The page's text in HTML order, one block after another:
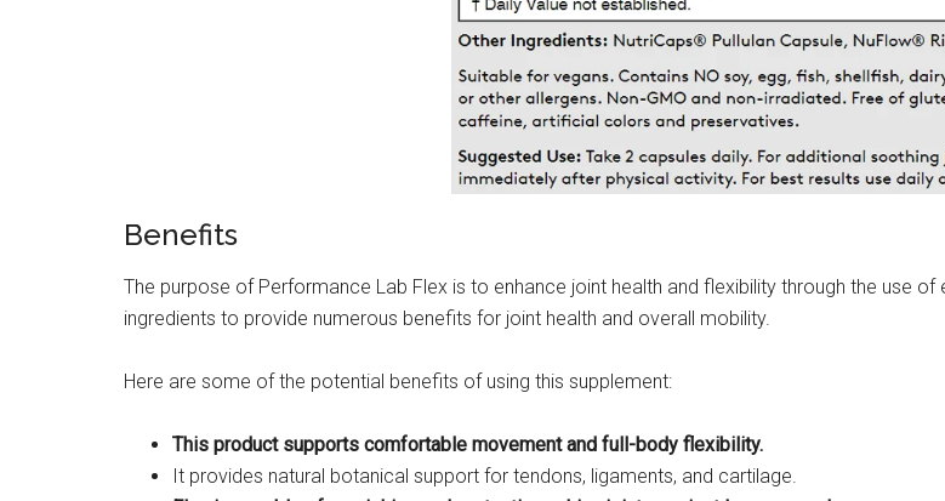
Benefits
The purpose of Performance Lab Flex is to enhance joint health and flexibility through the use
ingredients to provide numerous benefits for joint health and overall mobility.
Here are some of the potential benefits of using this supplement:
This product supports comfortable movement and full-body flexibility.
It provides natural botanical support for tendons, ligaments, and cartilage.